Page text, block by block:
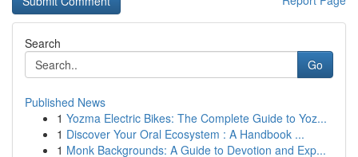
Search
Go
Published News
1 Yozma Electric Bikes: The Complete Guide to Yoz...
1 Discover Your Oral Ecosystem : A Handbook ...
1 Monk Backgrounds: A Guide to Devotion and Exp...